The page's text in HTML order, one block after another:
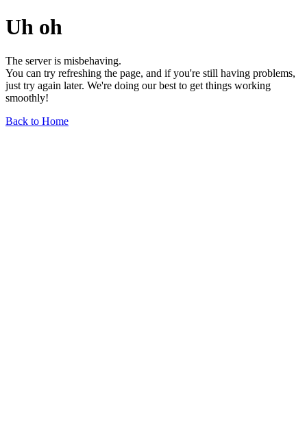
Uh oh
The server is misbehaving.
You can try refreshing the page, and if you're still having problems,
just try again later. We're doing our best to get things working
smoothly!
Back to Home